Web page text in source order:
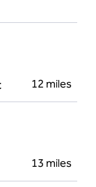
12 miles
13 miles